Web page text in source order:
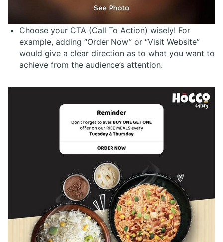
Choose your CTA (Call To Action) wisely! For
example, adding “Order Now” or “Visit Website”
would give a clear direction as to what you want to
achieve from the audience’s attention.